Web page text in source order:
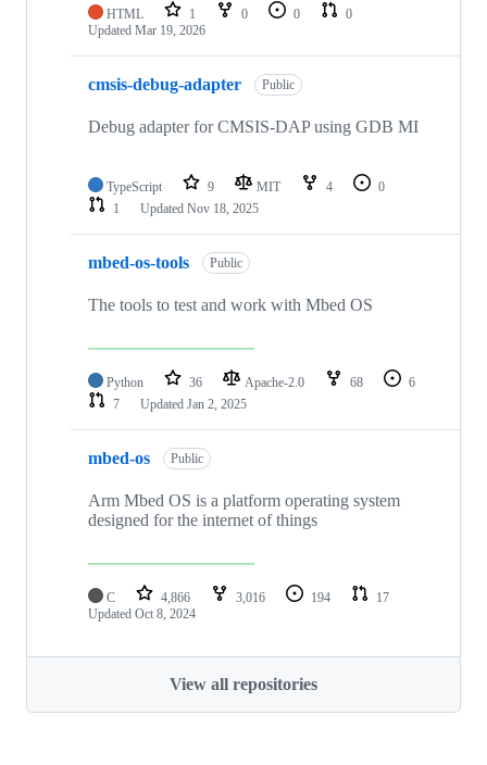
HTML 1 0 0
0
Updated Mar 19, 2026
cmsis-debug-adapter Public
Debug adapter for CMSIS-DAP using GDB MI
TypeScript 9 MIT 4
0
1
Updated Nov 18, 2025
mbed-os-tools Public
The tools to test and work with Mbed OS
Python 36 Apache-2.0 68
6
7
Updated Jan 2, 2025
mbed-os Public
Arm Mbed OS is a platform operating system
designed for the internet of things
C 4,866 3,016 194
17
Updated Oct 8, 2024
View all repositories